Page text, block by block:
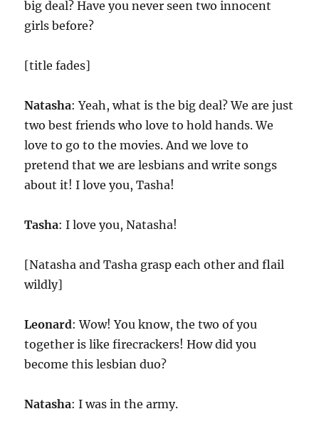
big deal? Have you never seen two innocent
girls before?
[title fades]
Natasha: Yeah, what is the big deal? We are just
two best friends who love to hold hands. We
love to go to the movies. And we love to
pretend that we are lesbians and write songs
about it! I love you, Tasha!
Tasha: I love you, Natasha!
[Natasha and Tasha grasp each other and flail
wildly]
Leonard: Wow! You know, the two of you
together is like firecrackers! How did you
become this lesbian duo?
Natasha: I was in the army.